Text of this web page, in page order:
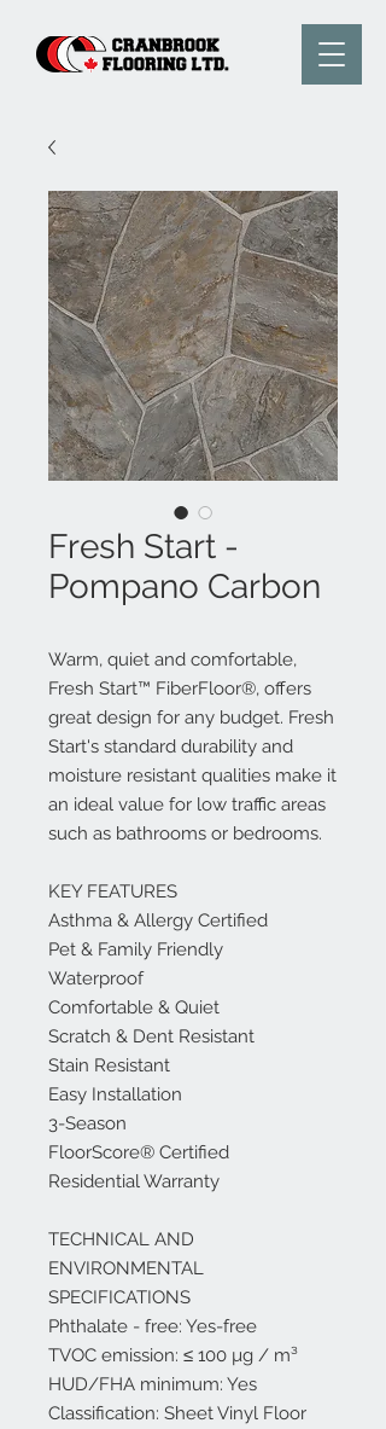
Fresh Start -
Pompano Carbon
Warm, quiet and comfortable,
Fresh Start™ FiberFloor®, offers
great design for any budget. Fresh
Start's standard durability and
moisture resistant qualities make it
an ideal value for low traffic areas
such as bathrooms or bedrooms.
KEY FEATURES
Asthma & Allergy Certified
Pet & Family Friendly
Waterproof
Comfortable & Quiet
Scratch & Dent Resistant
Stain Resistant
Easy Installation
3-Season
FloorScore® Certified
Residential Warranty
TECHNICAL AND
ENVIRONMENTAL
SPECIFICATIONS
Phthalate - free: Yes-free
TVOC emission: ≤ 100 µg / m³
HUD/FHA minimum: Yes
Classification: Sheet Vinyl Floor